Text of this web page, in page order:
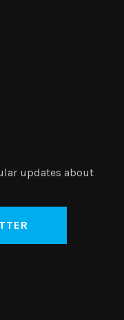
updates about